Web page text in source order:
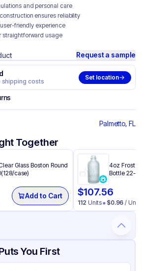
and personal care
ensures reliability
friendly experience
straightforward usage
Request a sample
shipping costs
Set location
Palmetto, FL
Together
Glass Boston Round
case)
Add to Cart
4oz
Bottle 22-
$107.56
112 Units $0.96 / Unit
& Shipping Certifications & Testing
You First